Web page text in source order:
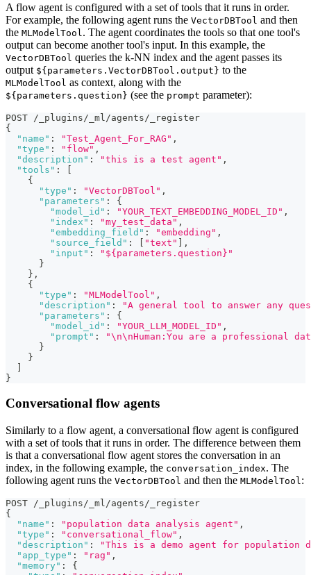
A flow agent is configured with a set of tools that it runs in order.
For example, the following agent runs the VectorDBTool and then
the MLModelTool . The agent coordinates the tools so that one tool's
output can become another tool's input. In this example, the
VectorDBTool queries the k-NN index and the agent passes its
output ${parameters.VectorDBTool.output} to the
MLModelTool as context, along with the
${parameters.question} (see the prompt parameter):
POST /_plugins/_ml/agents/_register
{
"name" : "Test_Agent_For_RAG" ,
"type" : "flow" ,
"description" : "this is a test agent" ,
"tools" :
[
{
"type" : "VectorDBTool" ,
"parameters" :
{
"model_id" : "YOUR_TEXT_EMBEDDING_MODEL_ID" ,
"index" : "my_test_data" ,
"embedding_field" : "embedding" ,
"source_field" : [ "text" ] ,
"input" :
"${parameters.question}"
}
} ,
{
"type" : "MLModelTool" ,
"description" :
"A general tool to answer any
"parameters" :
{
"model_id" : "YOUR_LLM_MODEL_ID" ,
"prompt" :
"\n\nHuman:You are a professional
}
}
]
}
Conversational flow agents
Similarly to a flow agent, a conversational flow agent is configured
with a set of tools that it runs in order. The difference between them
is that a conversational flow agent stores the conversation in an
index, in the following example, the conversation_index. The
following agent runs the VectorDBTool and then the MLModelTool:
POST /_plugins/_ml/agents/_register
{
"name" : "population data analysis agent" ,
"type" : "conversational_flow" ,
"description" :
"This is a demo agent for population
"app_type" : "rag" ,
"memory" :
{